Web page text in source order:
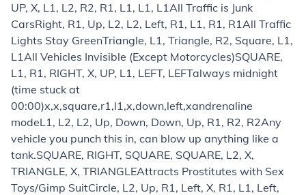
UP, X, L1, L2, R2, R1, L1, L1, L1All Traffic is Junk
CarsRight, R1, Up, L2, L2, Left, R1, L1, R1, R1All Traffic
Lights Stay GreenTriangle, L1, Triangle, R2, Square, L1,
L1All Vehicles Invisible (Except Motorcycles)SQUARE,
L1, R1, RIGHT, X, UP, L1, LEFT, LEFTalways midnight
(time stuck at
00:00)x,x,square,r1,l1,x,down,left,xandrenaline
modeL1, L2, L2, Up, Down, Down, Up, R1, R2, R2Any
vehicle you punch this in, can blow up anything like a
tank.SQUARE, RIGHT, SQUARE, SQUARE, L2, X,
TRIANGLE, X, TRIANGLEAttracts Prostitutes with Sex
Toys/Gimp SuitCircle, L2, Up, R1, Left, X, R1, L1, Left,